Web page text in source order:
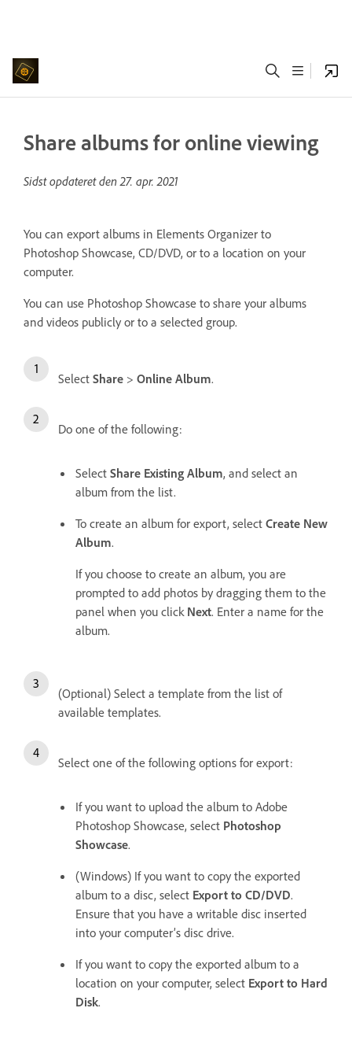
Share albums for online viewing
Sidst opdateret den27. apr. 2021
You can export albums in Elements Organizer to
Photoshop Showcase, CD/DVD, or to a location on your
computer.
You can use Photoshop Showcase to share your albums
and videos publicly or to a selected group.
Select Share > Online Album.
Do one of the following:
Select Share Existing Album, and select an
album from the list.
To create an album for export, select Create New
Album.
If you choose to create an album, you are
prompted to add photos by dragging them to the
panel when you click Next. Enter a name for the
album.
(Optional) Select a template from the list of
available templates.
Select one of the following options for export:
If you want to upload the album to Adobe
Photoshop Showcase, select Photoshop
Showcase.
(Windows) If you want to copy the exported
album to a disc, select Export to CD/DVD.
Ensure that you have a writable disc inserted
into your computer’s disc drive.
If you want to copy the exported album to a
location on your computer, select Export to Hard
Disk.